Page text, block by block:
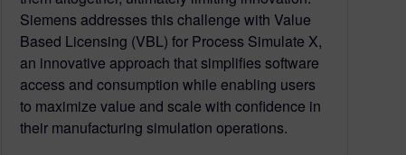
Siemens addresses this challenge with Value
Based Licensing (VBL) for Process Simulate X,
an innovative approach that simplifies software
access and consumption while enabling users
to maximize value and scale with confidence in
their manufacturing simulation operations.